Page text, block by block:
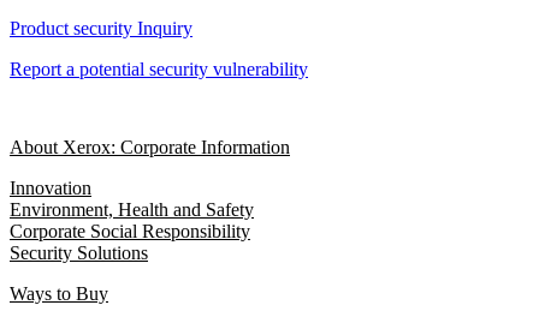
Product security Inquiry
Report a potential security vulnerability
About Xerox: Corporate Information
Innovation
Environment, Health and Safety
Corporate Social Responsibility
Security Solutions
Ways to Buy